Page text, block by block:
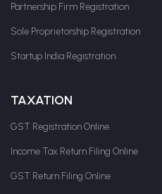
Partnership Firm Registration
Sole Proprietorship Registration
Startup India Registration
TAXATION
GST Registration Online
Income Tax Return Filing Online
GST Return Filing Online